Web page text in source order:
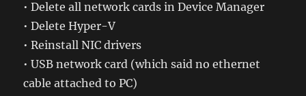
• Delete all network cards in Device Manager
• Delete Hyper-V
• Reinstall NIC drivers
• USB network card (which said no ethernet
cable attached to PC)